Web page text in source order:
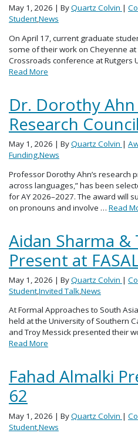
May 1, 2026 | ByQuartz Colvin |
Student,News
On April 17, current graduate
some of their work on Cheyenne
Crossroads conference at Rutgers
Read More
Dr. Dorothy Ahn
Research
May 1, 2026 | ByQuartz Colvin |
Funding,News
Professor Dorothy Ahn’s research
across languages,” has been
for AY 2026–2027. The award will
on pronouns and involve … Read
Aidan Sharma &
Present at
May 1, 2026 | ByQuartz Colvin |
Student,Invited Talk,News
At Formal Approaches to South
held at the University of Southern
and Troy Messick presented their
Read More
Fahad Almalki
62
May 1, 2026 | ByQuartz Colvin |
Student,News